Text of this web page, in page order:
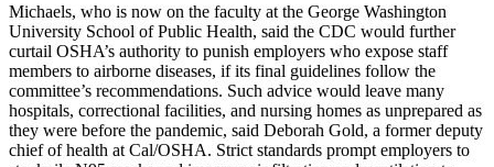
Michaels, who is now on the faculty at the George Washington
University School of Public Health, said the CDC would further
curtail OSHA’s authority to punish employers who expose staff
members to airborne diseases, if its final guidelines follow the
committee’s recommendations. Such advice would leave many
hospitals, correctional facilities, and nursing homes as unprepared as
they were before the pandemic, said Deborah Gold, a former deputy
chief of health at Cal/OSHA. Strict standards prompt employers to